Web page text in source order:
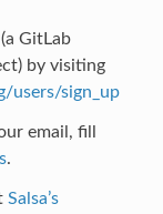
(a GitLab
by visiting
users/sign_up
email, fill
.
Salsa’s